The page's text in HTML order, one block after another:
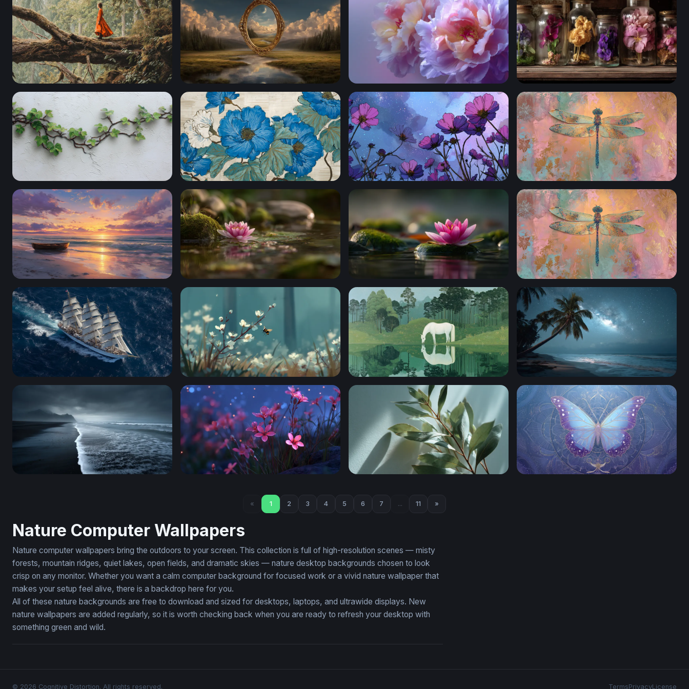
The Forest Wanderer Portal to Another Realm Lavender Bloom Reverie Botanical Curiosities
Wandering Ivy on White Plaster Blue Peony Botanical Art Cosmic Cosmos Blooms Iridescent Dragonfly Mixed Media
Solitary Rowboat at Golden Sunset Shore Pink Lotus at the Water's Edge Lotus on Mossy Stone Golden Dragonfly on Pastel Canvas
Bumblebee Among Spring Blossoms White Horse at the Still Water Leaning Palm Starlit Shore
« 1 2 3 4 5 6 7 ... 11 »
Nature Computer Wallpapers
Nature computer wallpapers bring the outdoors to your screen. This collection is full of high-resolution scenes — misty
forests, mountain ridges, quiet lakes, open fields, and dramatic skies — nature desktop backgrounds chosen to look
crisp on any monitor. Whether you want a calm computer background for focused work or a vivid nature wallpaper that
makes your setup feel alive, there is a backdrop here for you.
All of these nature backgrounds are free to download and sized for desktops, laptops, and ultrawide displays. New
nature wallpapers are added regularly, so it is worth checking back when you are ready to refresh your desktop with
something green and wild.
© 2026 Cognitive Distortion. All rights reserved. TermsPrivacyLicense